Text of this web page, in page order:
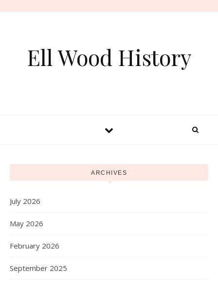
Ell Wood History
ARCHIVES
July 2026
May 2026
February 2026
September 2025